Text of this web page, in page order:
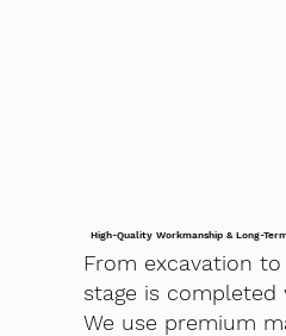
High-Quality Workmanship & Long-
From excavation
stage is completed
We use premium